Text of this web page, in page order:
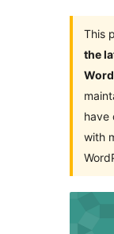
This
the
have
with